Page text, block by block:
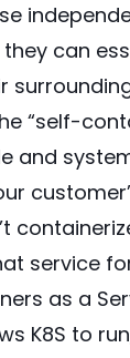
can
“self-
and
service
as a
K8S to